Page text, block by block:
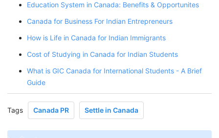
Education System in Canada: Benefits & Opportunites
Canada for Business For Indian Entrepreneurs
How is Life in Canada for Indian Immigrants
Cost of Studying in Canada for Indian Students
What is GIC Canada for International Students - A Brief
Guide
Tags Canada PR Settle in Canada